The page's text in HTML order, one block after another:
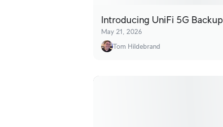
Introducing UniFi 5G Backup
May 21, 2026
Tom Hildebrand